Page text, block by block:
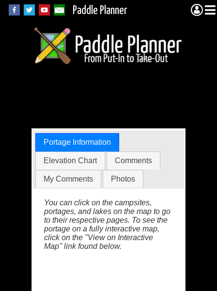
Paddle Planner
Portage Information
Elevation Chart Comments
My Comments Photos
You can click on the campsites,
portages, and lakes on the map to go
to their respective pages. To see the
portage on a fully interactive map,
click on the "View on Interactive
Map" link found below.